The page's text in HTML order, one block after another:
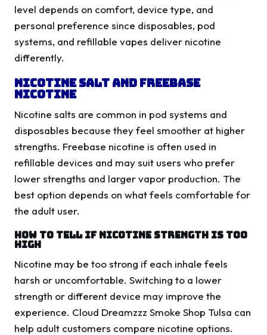
level depends on comfort, device type, and
personal preference since disposables, pod
systems, and refillable vapes deliver nicotine
differently.
Nicotine Salt And Freebase
Nicotine
Nicotine salts are common in pod systems and
disposables because they feel smoother at higher
strengths. Freebase nicotine is often used in
refillable devices and may suit users who prefer
lower strengths and larger vapor production. The
best option depends on what feels comfortable for
the adult user.
How To Tell If Nicotine Strength Is Too
High
Nicotine may be too strong if each inhale feels
harsh or uncomfortable. Switching to a lower
strength or different device may improve the
experience. Cloud Dreamzzz Smoke Shop Tulsa can
help adult customers compare nicotine options.